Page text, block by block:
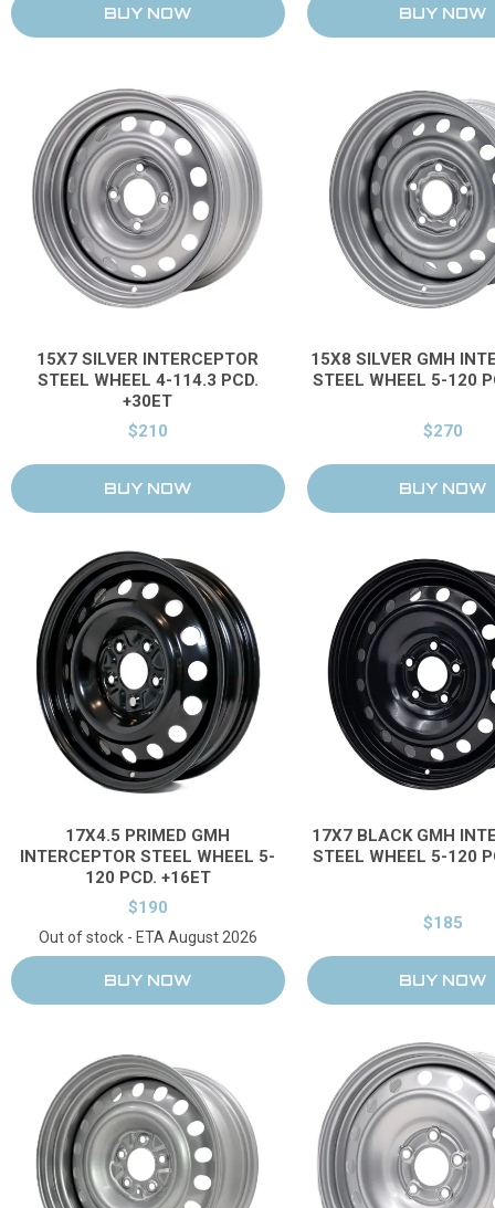
15X7 SILVER INTERCEPTOR
STEEL WHEEL 4-114.3 PCD.
+30ET
$210
15X8 SILVER GMH
STEEL WHEEL 5-120
$270
17X4.5 PRIMED GMH
INTERCEPTOR STEEL WHEEL 5-
120 PCD. +16ET
$190
Out of stock - ETA August 2026
17X7 BLACK GMH
STEEL WHEEL 5-120
$185